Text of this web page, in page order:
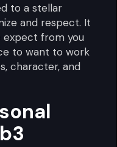
to a stellar
and respect. It
from you
to want to work
character, and